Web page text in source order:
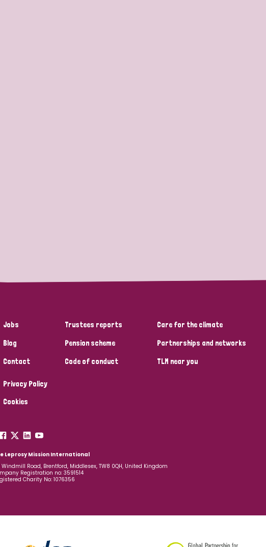
Jobs
Blog
Contact
Trustees reports
Pension scheme
Code of conduct
Care for the climate
Partnerships and networks
TLM near you
Privacy Policy
Cookies
Leprosy Mission International
Windmill Road, Brentford, Middlesex, TW8 0QH, United Kingdom
Registration no: 3591514
Charity No: 1076356